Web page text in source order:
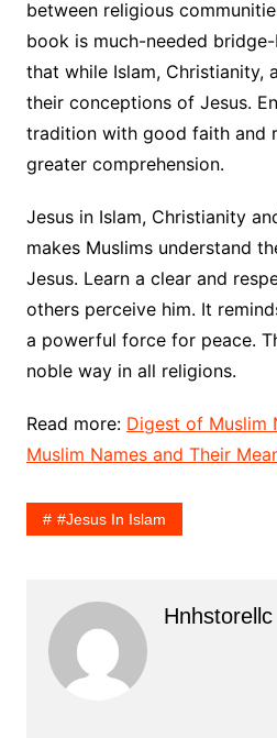
between religious
book is much-needed
that while Islam, Christianity,
their conceptions of Jesus.
tradition with good faith and
greater comprehension.
Jesus in Islam, Christianity
makes Muslims understand
Jesus. Learn a clear and
others perceive him. It
a powerful force for peace.
noble way in all religions.
Read more: Digest of Muslim
Muslim Names and Their
#Jesus In Islam
Hnhstorellc